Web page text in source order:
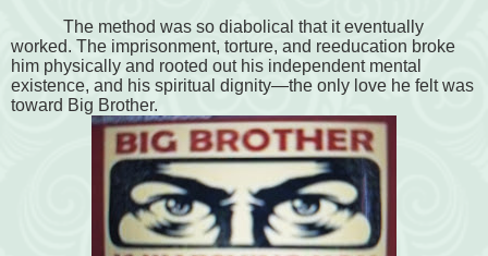
The method was so diabolical that it eventually
worked. The imprisonment, torture, and reeducation broke
him physically and rooted out his independent mental
existence, and his spiritual dignity—the only love he felt was
toward Big Brother.